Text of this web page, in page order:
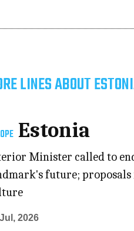
LINES ABOUT
Estonia
Minister called to
future;
2026